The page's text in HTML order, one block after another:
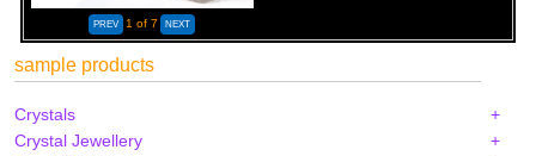
1 of 7
sample products
Crystals
Crystal Jewellery